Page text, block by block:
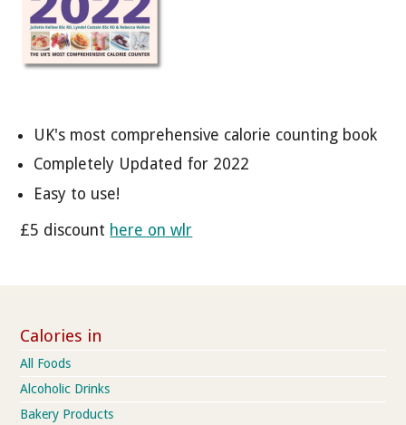
UK's most comprehensive calorie counting book
Completely Updated for 2022
Easy to use!
£5 discount here on wlr
Calories in
All Foods
Alcoholic Drinks
Bakery Products